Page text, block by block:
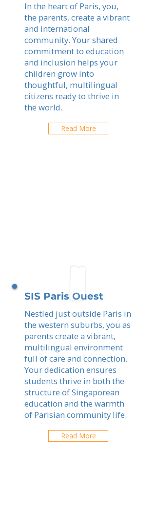
In the heart of Paris, you,
the parents, create a vibrant
and international
community. Your shared
commitment to education
and inclusion helps your
children grow into
thoughtful, multilingual
citizens ready to thrive in
the world.
Read More
SIS Paris Ouest
Nestled just outside Paris in
the western suburbs, you as
parents create a vibrant,
multilingual environment
full of care and connection.
Your dedication ensures
students thrive in both the
structure of Singaporean
education and the warmth
of Parisian community life.
Read More